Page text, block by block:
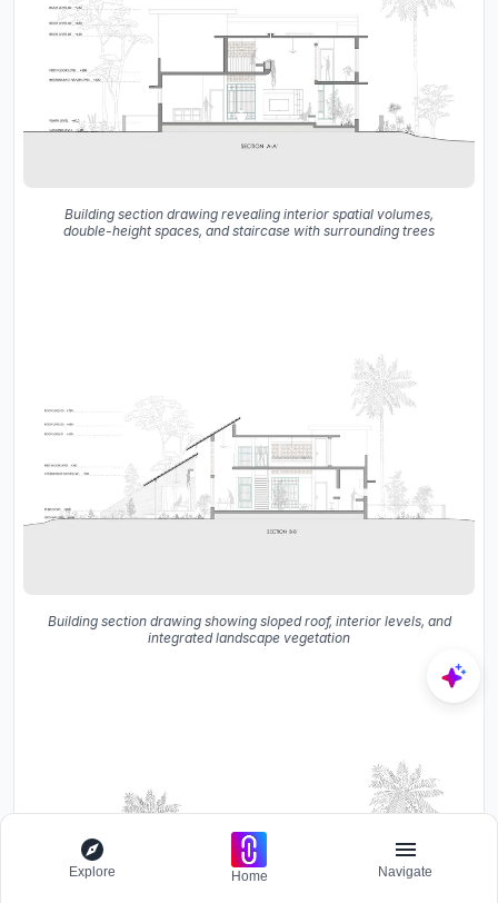
Building section drawing revealing interior spatial volumes,
double-height spaces, and staircase with surrounding trees
Building section drawing showing sloped roof, interior levels, and
integrated landscape vegetation
Explore Home Navigate